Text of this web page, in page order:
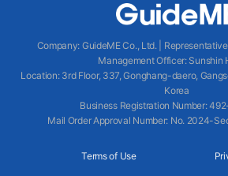
Company: GuideME Co., Ltd.
Management Officer: Sunshin
Location: 3rd Floor, 337, Gonghang-daero,
Korea
Business Registration Number:
Mail Order Approval Number: No. 2024-
Terms of Use